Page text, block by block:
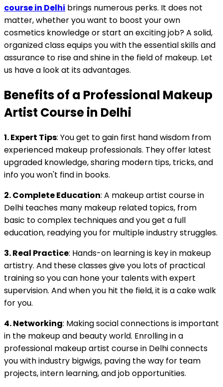
course in Delhi brings numerous perks. It does not
matter, whether you want to boost your own
cosmetics knowledge or start an exciting job? A solid,
organized class equips you with the essential skills and
assurance to rise and shine in the field of makeup. Let
us have a look at its advantages.
Benefits of a Professional Makeup
Artist Course in Delhi
1. Expert Tips: You get to gain first hand wisdom from
experienced makeup professionals. They offer latest
upgraded knowledge, sharing modern tips, tricks, and
info you won't find in books.
2. Complete Education: A makeup artist course in
Delhi teaches many makeup related topics, from
basic to complex techniques and you get a full
education, readying you for multiple industry struggles.
3. Real Practice: Hands-on learning is key in makeup
artistry. And these classes give you lots of practical
training so you can hone your talents with expert
supervision. And when you hit the field, it is a cake walk
for you.
4. Networking: Making social connections is important
in the makeup and beauty world. Enrolling in a
professional makeup artist course in Delhi connects
you with industry bigwigs, paving the way for team
projects, intern learning, and job opportunities.